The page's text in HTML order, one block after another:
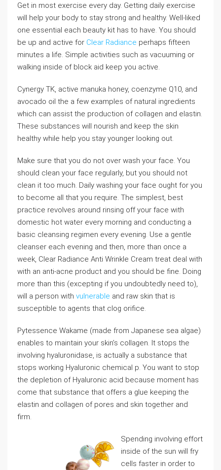
Get in most exercise every day. Getting daily exercise
will help your body to stay strong and healthy. Well-liked
one essential each beauty kit has to have. You should
be up and active for Clear Radiance perhaps fifteen
minutes a life. Simple activities such as vacuuming or
walking inside of block aid keep you active.
Cynergy TK, active manuka honey, coenzyme Q10, and
avocado oil the a few examples of natural ingredients
which can assist the production of collagen and elastin.
These substances will nourish and keep the skin
healthy while help you stay younger looking out.
Make sure that you do not over wash your face. You
should clean your face regularly, but you should not
clean it too much. Daily washing your face ought for you
to become all that you require. The simplest, best
practice revolves around rinsing off your face with
domestic hot water every morning and conducting a
basic cleansing regimen every evening. Use a gentle
cleanser each evening and then, more than once a
week, Clear Radiance Anti Wrinkle Cream treat deal with
with an anti-acne product and you should be fine. Doing
more than this (excepting if you undoubtedly need to),
will a person with vulnerable and raw skin that is
susceptible to agents that clog orifice.
Pytessence Wakame (made from Japanese sea algae)
enables to maintain your skin’s collagen. It stops the
involving hyaluronidase, is actually a substance that
stops working Hyaluronic chemical p. You want to stop
the depletion of Hyaluronic acid because moment has
come that substance that offers a glue keeping the
elastin and collagen of pores and skin together and
firm.
Spending involving effort
inside of the sun will fry
cells faster in order to